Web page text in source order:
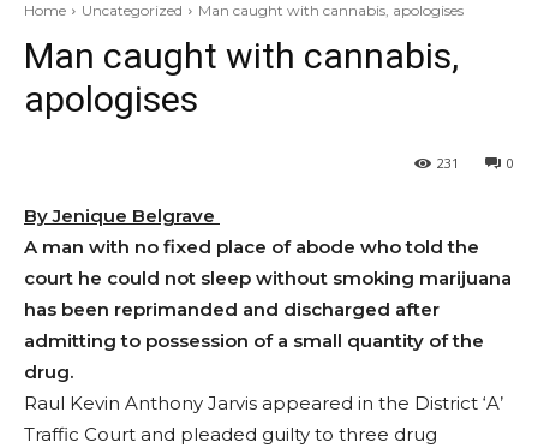
Home Uncategorized Man caught with cannabis, apologises
Man caught with cannabis,
apologises
0
231
By Jenique Belgrave
A man with no fixed place of abode who told the
court he could not sleep without smoking marijuana
has been reprimanded and discharged after
admitting to possession of a small quantity of the
drug.
Raul Kevin Anthony Jarvis appeared in the District ‘A’
Traffic Court and pleaded guilty to three drug